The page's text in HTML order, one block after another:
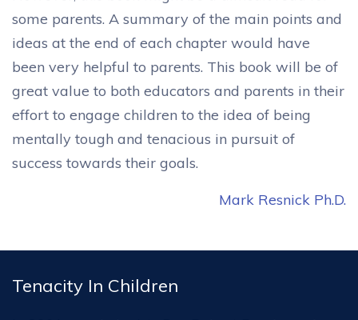
some parents. A summary of the main points and
ideas at the end of each chapter would have
been very helpful to parents. This book will be of
great value to both educators and parents in their
effort to engage children to the idea of being
mentally tough and tenacious in pursuit of
success towards their goals.
Mark Resnick Ph.D.
Tenacity In Children